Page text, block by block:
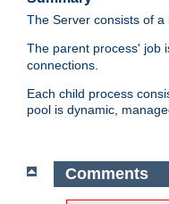
The Server consists of
The parent process' job
connections.
Each child process
pool is dynamic,
Comments